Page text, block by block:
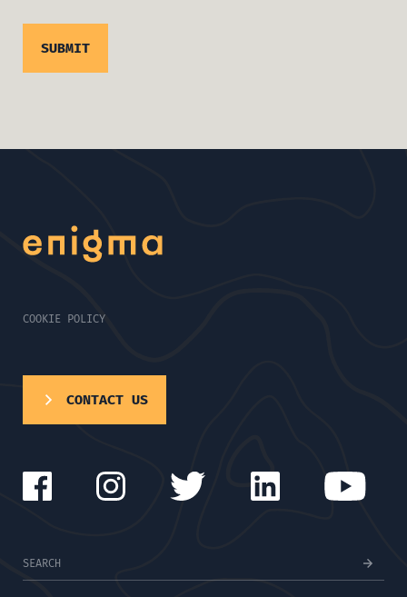
COOKIE POLICY
CONTACT US